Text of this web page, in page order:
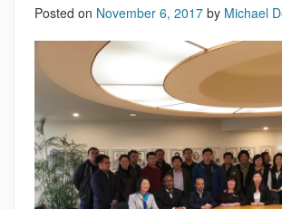
Posted on November 6, 2017 by Michael